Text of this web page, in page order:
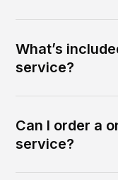
What’s
service?
Can I order a
service?